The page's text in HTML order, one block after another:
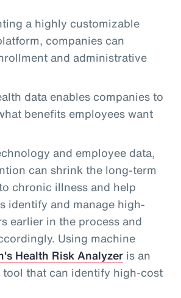
a highly customizable
companies can
and administrative
data enables companies to
benefits employees want
and employee data,
can shrink the long-term
chronic illness and help
identify and manage high-
earlier in the process and
Using machine
Health Risk Analyzeris an
tool that can identify high-cost